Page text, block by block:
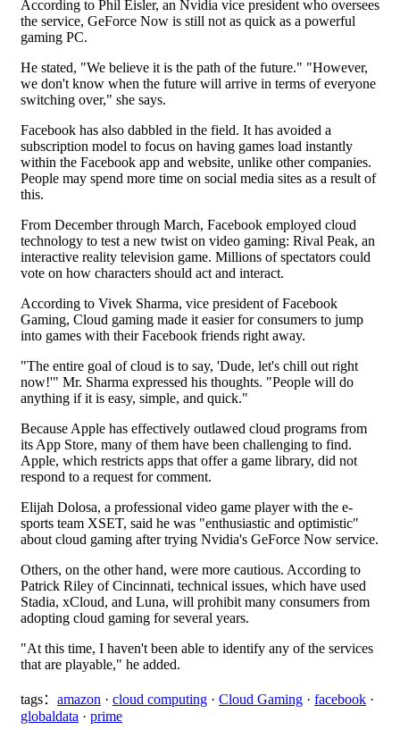
According to Phil Eisler, an Nvidia vice president who oversees
the service, GeForce Now is still not as quick as a powerful
gaming PC.
He stated, "We believe it is the path of the future." "However,
we don't know when the future will arrive in terms of everyone
switching over," she says.
Facebook has also dabbled in the field. It has avoided a
subscription model to focus on having games load instantly
within the Facebook app and website, unlike other companies.
People may spend more time on social media sites as a result of
this.
From December through March, Facebook employed cloud
technology to test a new twist on video gaming: Rival Peak, an
interactive reality television game. Millions of spectators could
vote on how characters should act and interact.
According to Vivek Sharma, vice president of Facebook
Gaming, Cloud gaming made it easier for consumers to jump
into games with their Facebook friends right away.
"The entire goal of cloud is to say, 'Dude, let's chill out right
now!'" Mr. Sharma expressed his thoughts. "People will do
anything if it is easy, simple, and quick."
Because Apple has effectively outlawed cloud programs from
its App Store, many of them have been challenging to find.
Apple, which restricts apps that offer a game library, did not
respond to a request for comment.
Elijah Dolosa, a professional video game player with the e-
sports team XSET, said he was "enthusiastic and optimistic"
about cloud gaming after trying Nvidia's GeForce Now service.
Others, on the other hand, were more cautious. According to
Patrick Riley of Cincinnati, technical issues, which have used
Stadia, xCloud, and Luna, will prohibit many consumers from
adopting cloud gaming for several years.
"At this time, I haven't been able to identify any of the services
that are playable," he added.
tags： amazon · cloud computing · Cloud Gaming · facebook ·
globaldata · prime